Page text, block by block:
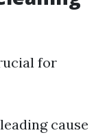
for
cause